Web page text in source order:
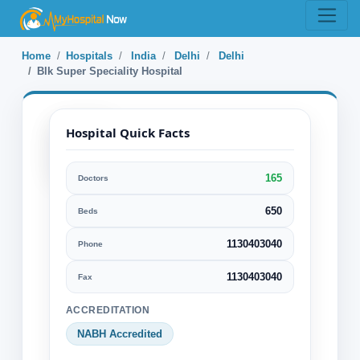
Home Hospitals India Delhi
Delhi
Blk Super Speciality Hospital
Blk Super
Speciality
Hospital
Delhi, Delhi, India
Cancer Alternative treatments
Cardiology Cardiovascular Surgery
Hospital Quick Facts
Doctors 165
Beds 650
Phone 1130403040
Fax 1130403040
ACCREDITATION
NABH Accredited